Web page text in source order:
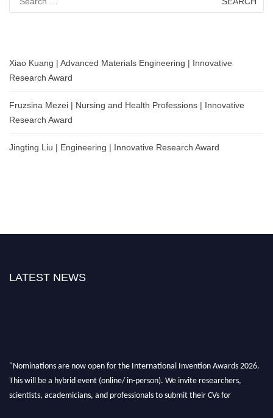
for:
Xiao Kuang | Advanced Materials Engineering | Innovative
Research Award
Fruzsina Mezei | Nursing and Health Professions | Innovative
Research Award
Jingting Liu | Engineering | Innovative Research Award
LATEST NEWS
"Nominations are now open for the International Invention Awards 2026.
This will be a hybrid event (online/ in-person). We invite researchers,
scientists, academicians, and professionals to submit their CVs for